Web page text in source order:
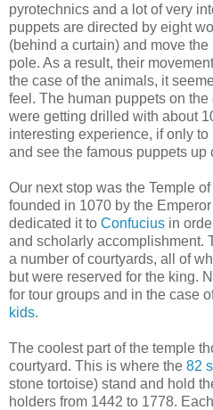
pyrotechnics and a lot of very
puppets are directed by eight
(behind a curtain) and move
pole. As a result, their
the case of the animals, it
feel. The human puppets on
were getting drilled with about
interesting experience, if only
and see the famous puppets up
Our next stop was the Temple
founded in 1070 by the
dedicated it to Confucius in
and scholarly accomplishment.
a number of courtyards, all of
but were reserved for the king.
for tour groups and in the case
kids.
The coolest part of the temple
courtyard. This is where the 82
stone tortoise) stand and hold
holders from 1442 to 1778.